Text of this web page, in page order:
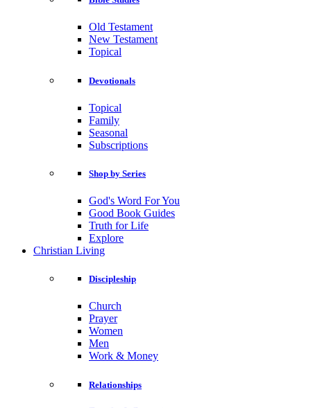
Old Testament
New Testament
Topical
Devotionals
Topical
Family
Seasonal
Subscriptions
Shop by Series
God's Word For You
Good Book Guides
Truth for Life
Explore
Christian Living
Discipleship
Church
Prayer
Women
Men
Work & Money
Relationships